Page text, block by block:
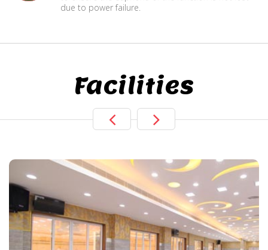
due to power failure.
Facilities
Live TV Display